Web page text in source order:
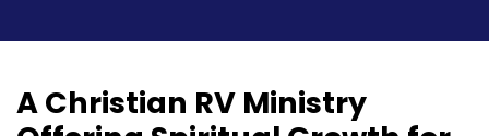
Member Dashboard
A Christian RV Ministry